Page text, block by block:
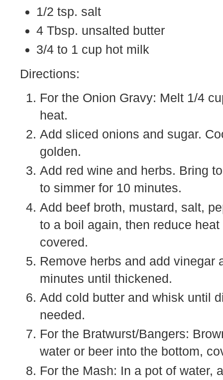
1/2 tsp. salt
4 Tbsp. unsalted butter
3/4 to 1 cup hot milk
Directions:
For the Onion Gravy: Melt 1/4
heat.
Add sliced onions and sugar.
golden.
Add red wine and herbs. Bring
to simmer for 10 minutes.
Add beef broth, mustard, salt,
to a boil again, then reduce
covered.
Remove herbs and add vinegar
minutes until thickened.
Add cold butter and whisk until
needed.
For the Bratwurst/Bangers:
water or beer into the bottom,
For the Mash: In a pot of water,